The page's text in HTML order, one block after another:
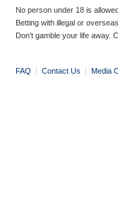
No person under 18 is
Betting with illegal or
Don’t gamble your life away.
FAQ | Contact Us | Media